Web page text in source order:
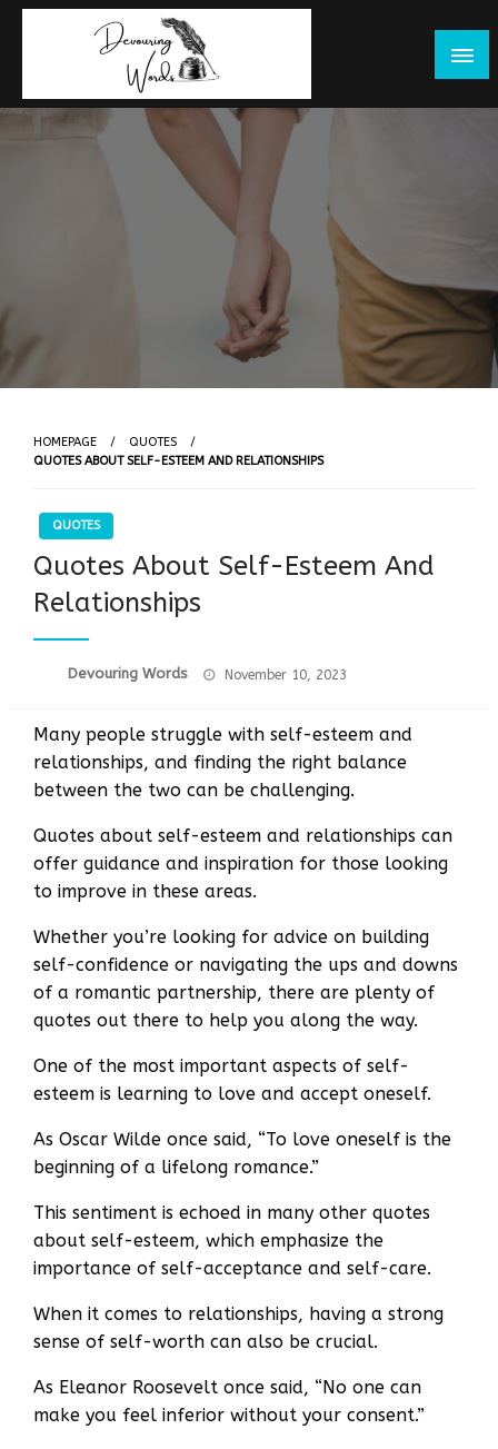
Skip
HOMEPAGE
QUOTES
QUOTES ABOUT SELF-ESTEEM AND RELATIONSHIPS
QUOTES
Quotes About Self-Esteem And
Relationships
Devouring Words
Posted
November 10, 2023
Many people struggle with self-esteem and
relationships, and finding the right balance
between the two can be challenging.
Quotes about self-esteem and relationships can
offer guidance and inspiration for those looking
to improve in these areas.
Whether you’re looking for advice on building
self-confidence or navigating the ups and downs
of a romantic partnership, there are plenty of
quotes out there to help you along the way.
One of the most important aspects of self-
esteem is learning to love and accept oneself.
As Oscar Wilde once said, “To love oneself is the
beginning of a lifelong romance.”
This sentiment is echoed in many other quotes
about self-esteem, which emphasize the
importance of self-acceptance and self-care.
When it comes to relationships, having a strong
sense of self-worth can also be crucial.
As Eleanor Roosevelt once said, “No one can
make you feel inferior without your consent.”